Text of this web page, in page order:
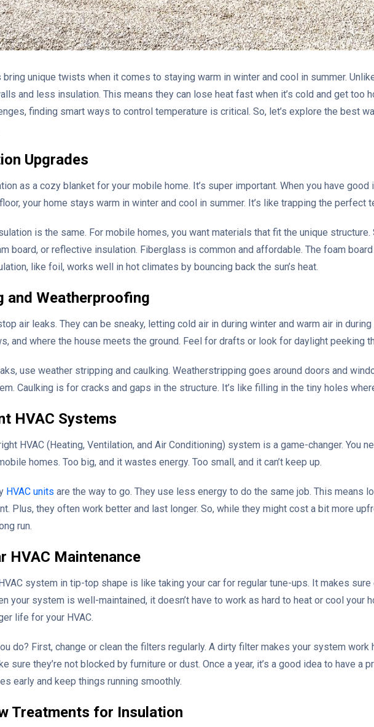
unique twists when it comes to staying warm in winter and cool in summer.
and less insulation. This means they can lose heat fast when it’s cold and get too
finding smart ways to control temperature is critical. So, let’s explore the best
Upgrades
as a cozy blanket for your mobile home. It’s super important. When you have
your home stays warm in winter and cool in summer. It’s like trapping the perfect
is the same. For mobile homes, you want materials that fit the unique
board, or reflective insulation. Fiberglass is common and affordable. The foam
like foil, works well in hot climates by bouncing back the sun’s heat.
and Weatherproofing
air leaks. They can be sneaky, letting cold air in during winter and warm air in
and where the house meets the ground. Feel for drafts or look for daylight peeking
use weather stripping and caulking. Weatherstripping goes around doors and
Caulking is for cracks and gaps in the structure. It’s like filling in the tiny holes
HVAC Systems
HVAC (Heating, Ventilation, and Air Conditioning) system is a game-changer. You
homes. Too big, and it wastes energy. Too small, and it can’t keep up.
HVAC units are the way to go. They use less energy to do the same job. This means
Plus, they often work better and last longer. So, while they might cost a bit more
run.
HVAC Maintenance
system in tip-top shape is like taking your car for regular tune-ups. It makes
your system is well-maintained, it doesn’t have to work as hard to heat or cool your
life for your HVAC.
do? First, change or clean the filters regularly. A dirty filter makes your system work
sure they’re not blocked by furniture or dust. Once a year, it’s a good idea to have a
early and keep things running smoothly.
Treatments for Insulation